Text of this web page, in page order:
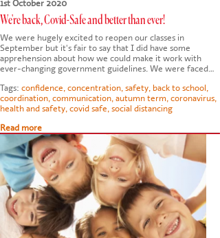
1st October 2020
We're back, Covid-Safe and better than ever!
We were hugely excited to reopen our classes in
September but it's fair to say that I did have some
apprehension about how we could make it work with
ever-changing government guidelines. We were faced…
Tags: confidence, concentration, safety, back to school,
coordination, communication, autumn term, coronavirus,
health and safety, covid safe, social distancing
Read more